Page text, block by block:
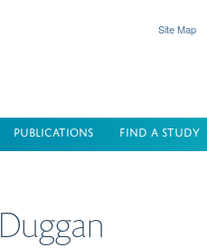
Site Map
PUBLICATIONS FIND A STUDY
Duggan